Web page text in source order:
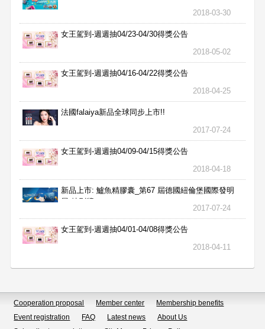
2018-03-30
女王駕到-週週抽04/23-04/30得獎公告
2018-05-02
女王駕到-週週抽04/16-04/22得獎公告
2018-04-25
法國falaiya新品全球同步上市!!
2017-07-24
女王駕到-週週抽04/09-04/15得獎公告
2018-04-18
新品上市: 鱸魚精膠囊_第67 屆德國紐倫堡國際發明
展 特別獎
2017-07-24
女王駕到-週週抽04/01-04/08得獎公告
2018-04-11
Cooperation proposal Member center
Membership benefits
Event registration
FAQ Latest news
About Us